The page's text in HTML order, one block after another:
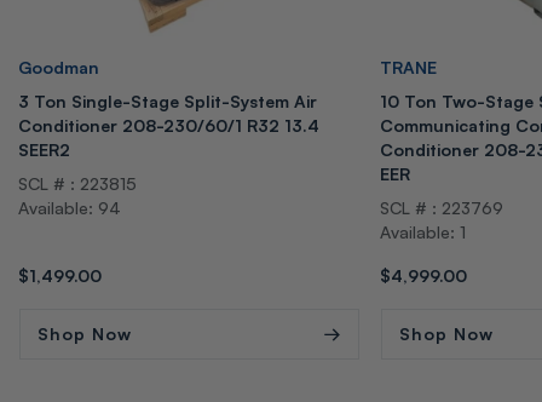
Vendor:
Goodman
3 Ton Single-Stage Split-System Air
Conditioner 208-230/60/1 R32 13.4
SEER2
SCL # : 223815
Available: 94
Regular
$1,499.00
Shop Now
Vendor:
TRANE
10 Ton Two-Stage
Communicating
Conditioner 208-
EER
SCL # : 223769
Available: 1
Regular
$4,999.00
Shop Now